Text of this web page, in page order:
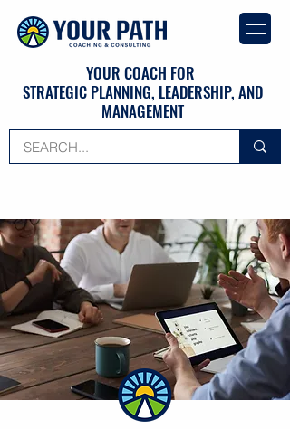
YOUR COACH FOR
STRATEGIC PLANNING, LEADERSHIP, AND
MANAGEMENT